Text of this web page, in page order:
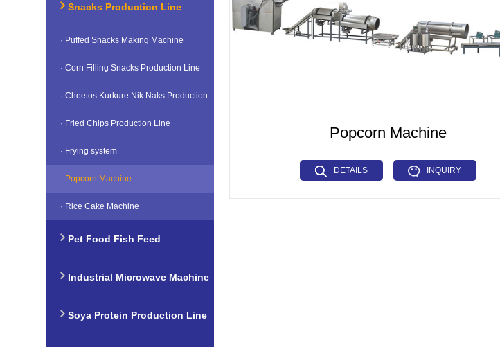
Snacks Production Line
· Puffed Snacks Making Machine
· Corn Filling Snacks Production Line
· Cheetos Kurkure Nik Naks Production
Line
· Fried Chips Production Line
· Frying system
· Popcorn Machine
· Rice Cake Machine
Pet Food Fish Feed
Production Line
Industrial Microwave Machine
Soya Protein Production Line
Popcorn Machine
DETAILS INQUIRY